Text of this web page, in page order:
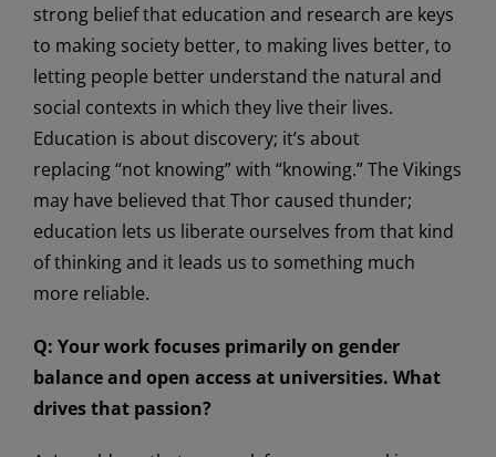
strong belief that education and research are keys
to making society better, to making lives better, to
letting people better understand the natural and
social contexts in which they live their lives.
Education is about discovery; it’s about
replacing “not knowing” with “knowing.” The Vikings
may have believed that Thor caused thunder;
education lets us liberate ourselves from that kind
of thinking and it leads us to something much
more reliable.
Q: Your work focuses primarily on gender
balance and open access at universities. What
drives that passion?